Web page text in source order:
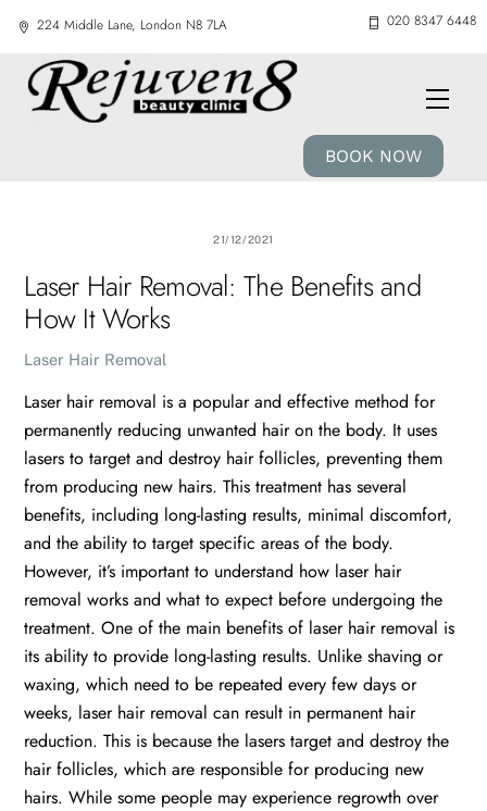
content
224 Middle Lane, London N8 7LA 020 8347 6448
BOOK NOW
21/12/2021
Laser Hair Removal: The Benefits and
How It Works
Laser Hair Removal
Laser hair removal is a popular and effective method for
permanently reducing unwanted hair on the body. It uses
lasers to target and destroy hair follicles, preventing them
from producing new hairs. This treatment has several
benefits, including long-lasting results, minimal discomfort,
and the ability to target specific areas of the body.
However, it’s important to understand how laser hair
removal works and what to expect before undergoing the
treatment. One of the main benefits of laser hair removal is
its ability to provide long-lasting results. Unlike shaving or
waxing, which need to be repeated every few days or
weeks, laser hair removal can result in permanent hair
reduction. This is because the lasers target and destroy the
hair follicles, which are responsible for producing new
hairs. While some people may experience regrowth over